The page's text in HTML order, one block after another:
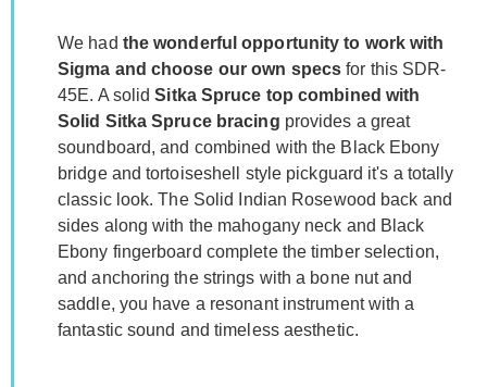
We had the wonderful opportunity to work with
Sigma and choose our own specs for this SDR-
45E. A solidSitka Spruce top combined with
Solid Sitka Spruce bracing provides a great
soundboard, and combined with the Black Ebony
bridge and tortoiseshell style pickguard it's a totally
classic look. The Solid Indian Rosewood back and
sides along with the mahogany neck and Black
Ebony fingerboard complete the timber selection,
and anchoring the strings with a bone nut and
saddle, you have a resonant instrument with a
fantastic sound and timeless aesthetic.